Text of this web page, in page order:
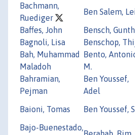
Bachmann,
Ruediger
Ben Salem,
Baffes, John
Bensch,
Bagnoli, Lisa
Benschop,
Bah, Muhammad
Maladoh
Bento,
M.
Bahramian,
Pejman
Ben Youssef,
Adel
Baioni, Tomas
Ben Youssef,
Bajo-Buenestado,